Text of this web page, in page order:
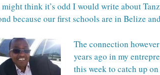
might think it’s odd I would write about
because our first schools are in Belize
The connection
years ago in my
this week to catch up